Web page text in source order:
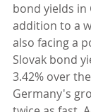
bond yields in
addition to a
also facing a
Slovak bond
3.42% over
Germany's